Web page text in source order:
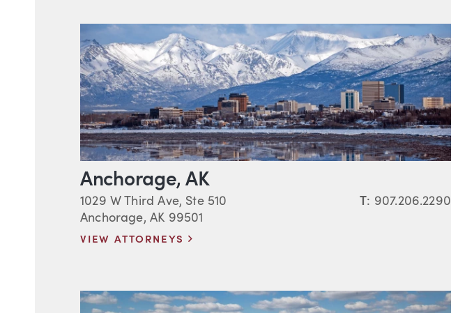
Anchorage, AK
1029 W Third Ave, Ste 510
Anchorage, AK 99501
VIEW ATTORNEYS
T: 907.206.2290